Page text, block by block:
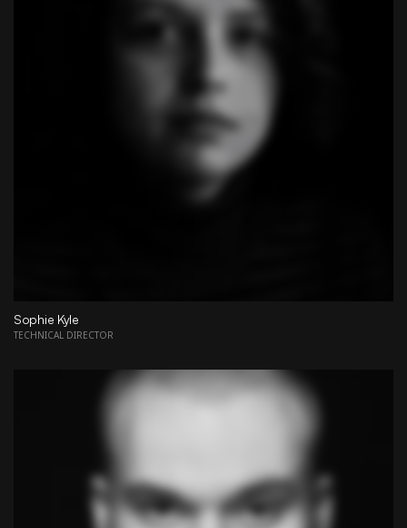
Sophie Kyle
TECHNICAL DIRECTOR